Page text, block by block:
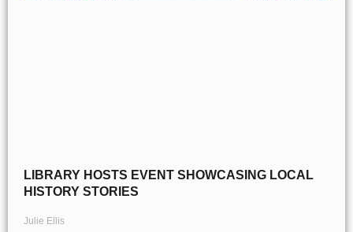
LIBRARY HOSTS EVENT SHOWCASING LOCAL
HISTORY STORIES
Julie Ellis